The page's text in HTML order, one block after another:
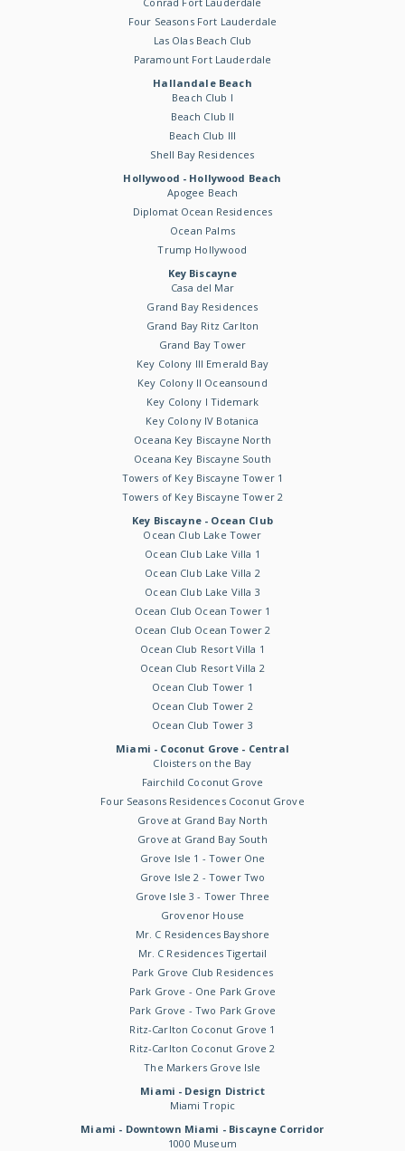
Four Seasons Fort Lauderdale
Las Olas Beach Club
Paramount Fort Lauderdale
Hallandale Beach
Beach Club I
Beach Club II
Beach Club III
Shell Bay Residences
Hollywood - Hollywood Beach
Apogee Beach
Diplomat Ocean Residences
Ocean Palms
Trump Hollywood
Key Biscayne
Casa del Mar
Grand Bay Residences
Grand Bay Ritz Carlton
Grand Bay Tower
Key Colony III Emerald Bay
Key Colony II Oceansound
Key Colony I Tidemark
Key Colony IV Botanica
Oceana Key Biscayne North
Oceana Key Biscayne South
Towers of Key Biscayne Tower 1
Towers of Key Biscayne Tower 2
Key Biscayne - Ocean Club
Ocean Club Lake Tower
Ocean Club Lake Villa 1
Ocean Club Lake Villa 2
Ocean Club Lake Villa 3
Ocean Club Ocean Tower 1
Ocean Club Ocean Tower 2
Ocean Club Resort Villa 1
Ocean Club Resort Villa 2
Ocean Club Tower 1
Ocean Club Tower 2
Ocean Club Tower 3
Miami - Coconut Grove - Central
Cloisters on the Bay
Fairchild Coconut Grove
Four Seasons Residences Coconut Grove
Grove at Grand Bay North
Grove at Grand Bay South
Grove Isle 1 - Tower One
Grove Isle 2 - Tower Two
Grove Isle 3 - Tower Three
Grovenor House
Mr. C Residences Bayshore
Mr. C Residences Tigertail
Park Grove Club Residences
Park Grove - One Park Grove
Park Grove - Two Park Grove
Ritz-Carlton Coconut Grove 1
Ritz-Carlton Coconut Grove 2
The Markers Grove Isle
Miami - Design District
Miami Tropic
Miami - Downtown Miami - Biscayne Corridor
1000 Museum